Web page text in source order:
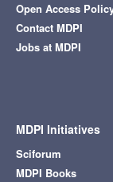
Open Access
Contact MDPI
Jobs at MDPI
MDPI Initiatives
Sciforum
MDPI Books